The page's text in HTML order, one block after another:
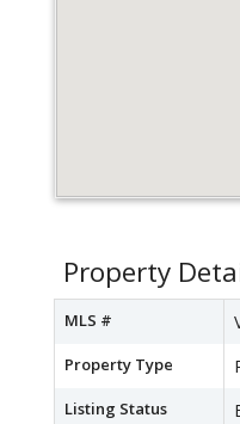
Property
MLS #
Property Type
Listing Status